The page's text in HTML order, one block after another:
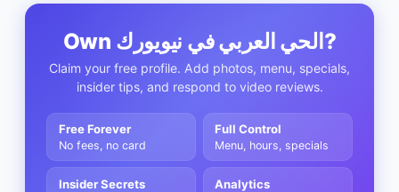
Own الحي العربي في نيويورك?
Claim your free profile. Add photos, menu, specials,
insider tips, and respond to video reviews.
Free Forever
No fees, no card
Full Control
Menu, hours, specials
Insider Secrets Analytics